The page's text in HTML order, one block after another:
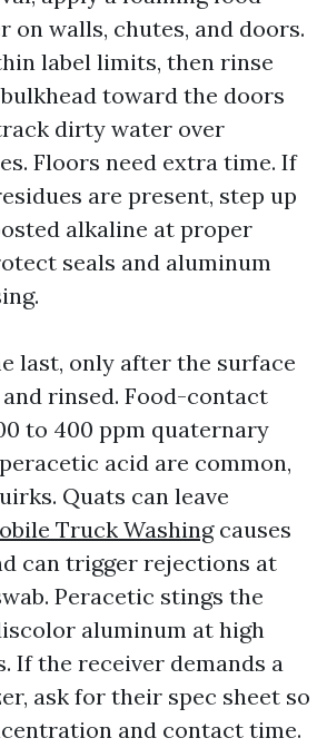
on walls, chutes, and doors.
label limits, then rinse
toward the doors
dirty water over
Floors need extra time. If
are present, step up
alkaline at proper
seals and aluminum
last, only after the surface
rinsed. Food-contact
to 400 ppm quaternary
acid are common,
Quats can leave
Truck Washingcauses
can trigger rejections at
Peracetic stings the
aluminum at high
If the receiver demands a
ask for their spec sheet so
and contact time.